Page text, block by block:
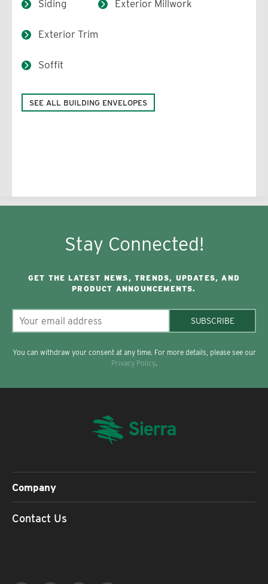
Siding
Exterior Trim
Soffit
Exterior Millwork
SEE ALL BUILDING ENVELOPES
Stay Connected!
GET THE LATEST NEWS, TRENDS, UPDATES, AND
PRODUCT ANNOUNCEMENTS.
SUBSCRIBE
You can withdraw your consent at any time. For more details, please see our
Privacy Policy.
Company
Contact Us